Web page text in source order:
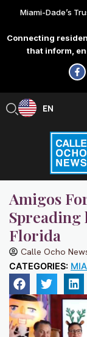
content
Miami-Dade’s
Connecting
that inform,
F
a
c
e
-
f
EN
ES
Amigos
Spreading
Florida
Calle Ocho
CATEGORIES: